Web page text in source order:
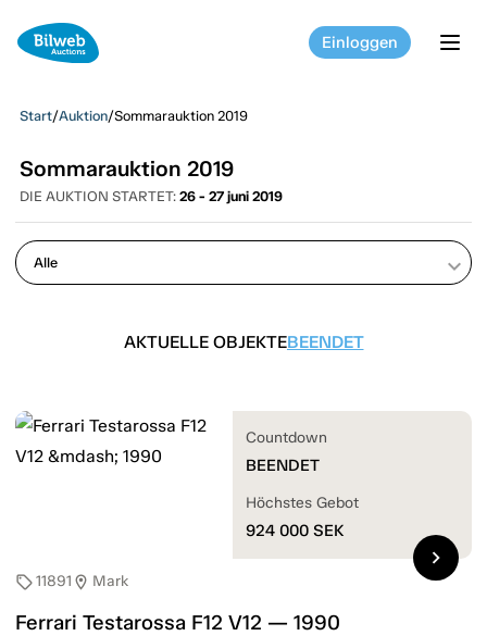
Einloggen
Start/Auktion/Sommarauktion 2019
Sommarauktion 2019
DIE AUKTION STARTET: 26 - 27 juni 2019
keyboard_arrow_down
AKTUELLE OBJEKTEBEENDET
sell11891 location_on Mark
Ferrari Testarossa F12 V12 — 1990
Countdown
BEENDET
Höchstes Gebot
924 000 SEK
chevron_right